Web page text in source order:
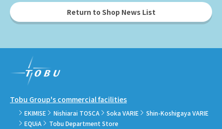
Return to Shop News List
Tobu Group's commercial facilities
EKIMISE Nishiarai TOSCA Soka VARIE
Shin-Koshigaya VARIE
EQUiA
Tobu Department Store